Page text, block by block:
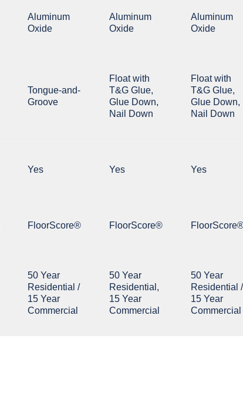
Aluminum
Oxide
Aluminum
Oxide
Aluminum
Oxide
Tongue-and-
Groove
Float with
T&G Glue,
Glue Down,
Nail Down
Float with
T&G Glue,
Glue Down,
Nail Down
Yes Yes Yes
FloorScore® FloorScore®
50 Year
Residential /
15 Year
Commercial
50 Year
Residential,
15 Year
Commercial
50 Year
Residential /
15 Year
Commercial